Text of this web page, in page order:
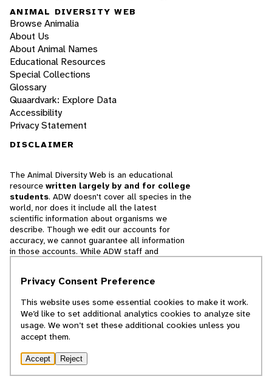
ANIMAL DIVERSITY WEB
Browse Animalia
About Us
About Animal Names
Educational Resources
Special Collections
Glossary
Quaardvark: Explore Data
Accessibility
Privacy Statement
DISCLAIMER
The Animal Diversity Web is an educational
resource written largely by and for college
students. ADW doesn't cover all species in the
world, nor does it include all the latest
scientific information about organisms we
describe. Though we edit our accounts for
accuracy, we cannot guarantee all information
in those accounts. While ADW staff and
cannot necessarily endorse the contents of
© 2025, Regents of the University of Michigan
Privacy Consent Preference
This website uses some essential cookies to make it work.
We’d like to set additional analytics cookies to analyze site
usage. We won’t set these additional cookies unless you
accept them.
Accept Reject